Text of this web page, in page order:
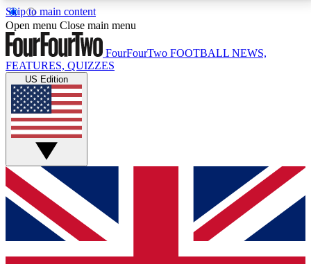
Skip to main content
17
MEMBER FEATURESACCESS AVAILABLE
Live Q&A Sessions
Weekly interactive sessions
GET CLUB ACCESS QUICK
For the quickest way to join, simply enter your email
below and get access. We will send a confirmation
and sign you up to our newsletter to keep you
Open menu Close main menu
FourFourTwo FOOTBALL NEWS,
FEATURES, QUIZZES
US Edition